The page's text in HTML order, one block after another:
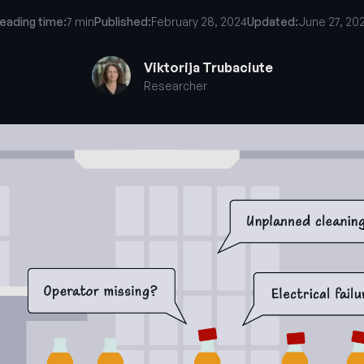
time:7 minPublished:February 28, 2024Updated:June 27,
Viktorija Trubaciute
Researcher